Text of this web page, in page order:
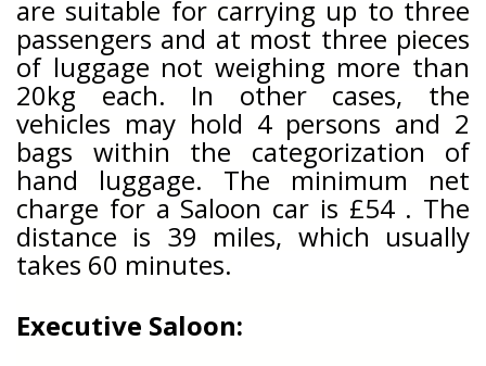
are suitable for carrying up to three
passengers and at most three pieces
of luggage not weighing more than
20kg each. In other cases, the
vehicles may hold 4 persons and 2
bags within the categorization of
hand luggage. The minimum net
charge for a Saloon car is £54 . The
distance is 39 miles, which usually
takes 60 minutes.
Executive Saloon: